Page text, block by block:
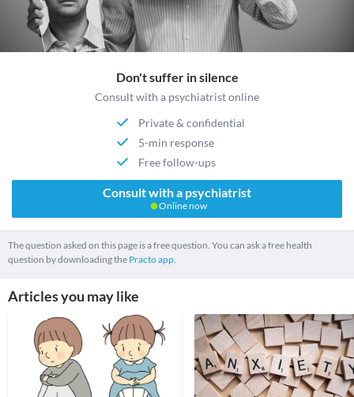
Don't suffer in silence
Consult with a psychiatrist online
Private & confidential
5-min response
Free follow-ups
Consult with a psychiatrist
Online now
The question asked on this page is a free question. You can ask a free health
question by downloading the Practo app.
Articles you may like